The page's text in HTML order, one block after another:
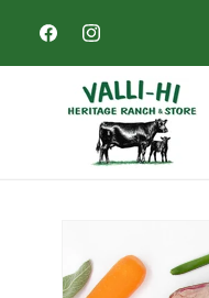
content
FacebookInstagram
product
information